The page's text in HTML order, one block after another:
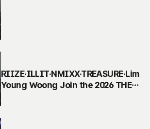
RIIZE·ILLIT·NMIXX·TREASURE·Lim
Young Woong Join the 2026 THE